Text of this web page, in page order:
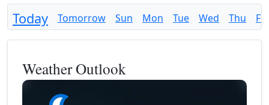
Today Tomorrow Sun Mon Tue Wed Thu Fri
Weather Outlook